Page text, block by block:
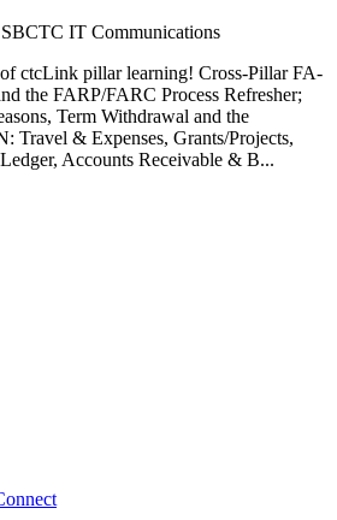
IT Communications
ctcLink pillar learning! Cross-Pillar FA-
the FARP/FARC Process Refresher;
Term Withdrawal and the
Travel & Expenses, Grants/Projects,
Accounts Receivable & B...